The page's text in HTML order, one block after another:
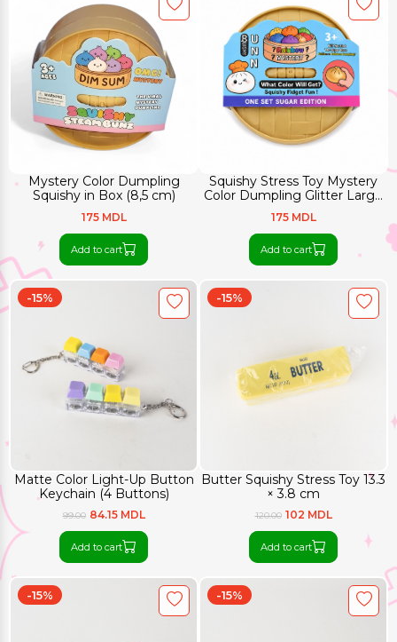
Mystery Color Dumpling
Squishy in Box (8,5 cm)
175 MDL
Add to cart
Squishy Stress Toy Mystery
Color Dumpling Glitter Large
(8,5 cm)
175 MDL
Add to cart
Matte Color Light-Up Button
Keychain (4 Buttons)
-15%
99.00 84.15 MDL
Add to cart
Butter Squishy Stress Toy 13.3
× 3.8 cm
-15%
120.00 102 MDL
Add to cart
-15% -15%